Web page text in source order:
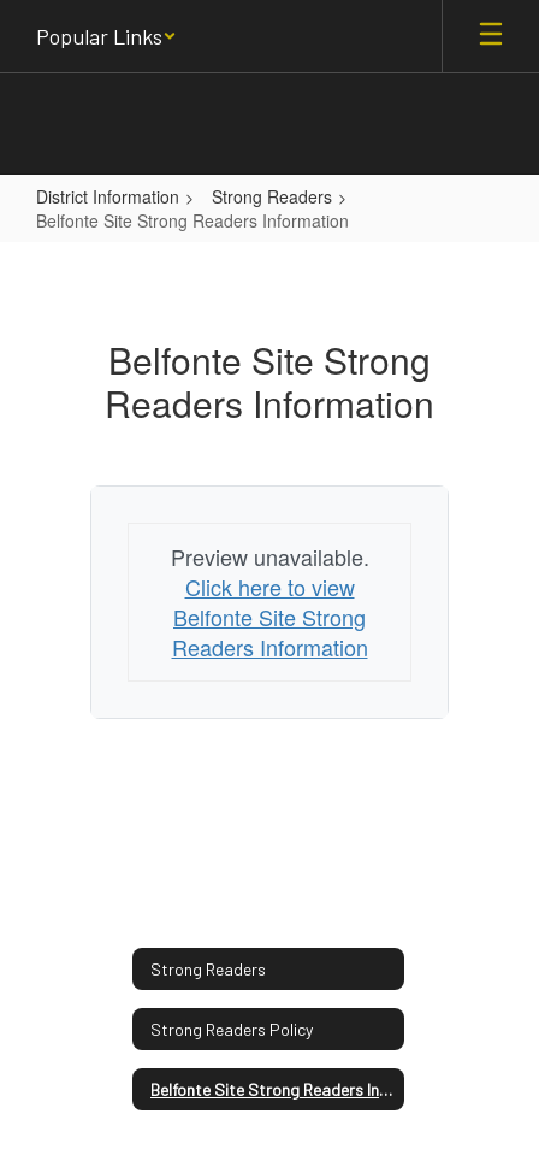
main
Popular Links
District Information
Strong Readers
Belfonte Site Strong Readers Information
Readers
Information
Belfonte Site Strong
Readers Information
Preview unavailable.
Click here to view
Belfonte Site Strong
Readers Information
Strong Readers
Strong Readers Policy
Belfonte Site Strong Readers Information